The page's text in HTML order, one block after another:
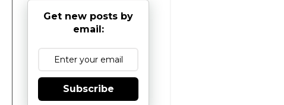
Get new posts by
email:
Subscribe